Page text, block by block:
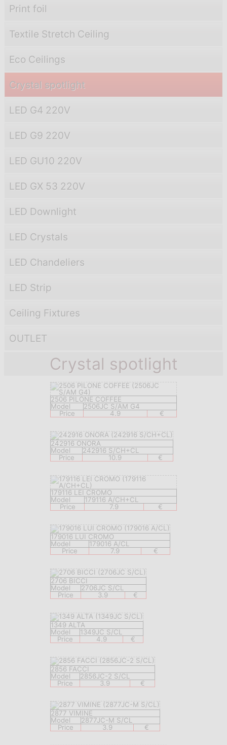
Print foil
Textile Stretch Ceiling
Eco Ceilings
Crystal spotlight
LED G4 220V
LED G9 220V
LED GU10 220V
LED GX 53 220V
LED Downlight
LED Crystals
LED Chandeliers
LED Strip
Ceiling Fixtures
OUTLET
Crystal spotlight
2506 PILONE COFFEE
Model
2506JC S/AM G4
Price
4.9 €
242916 ONORA
Model
242916 S/CH+CL
Price
10.9 €
179116 LEI CROMO
Model
179116 A/CH+CL
Price
7.9 €
179016 LUI CROMO
Model
179016 A/CL
Price
7.9 €
2706 BICCI
Model
2706JC S/CL
Price
3.9 €
1349 ALTA
Model
1349JC S/CL
Price
4.9 €
2856 FACCI
Model
2856JC-2 S/CL
Price
3.9 €
2877 VIMINE
Model
2877JC-M S/CL
Price
3.9 €